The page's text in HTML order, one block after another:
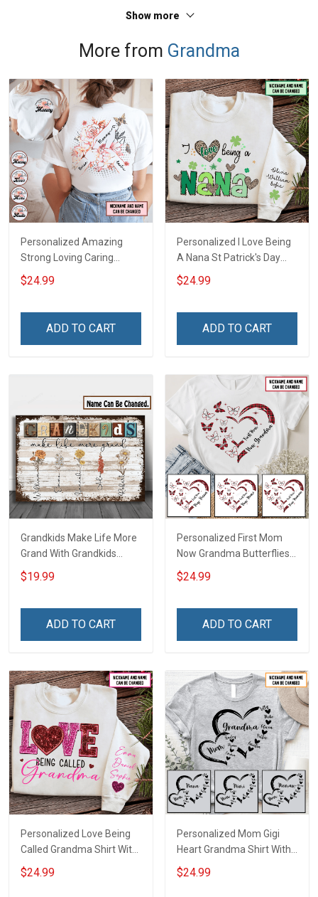
Show more
More from Grandma
Personalized Amazing
Strong Loving Caring
Flowers Hand Mommy
Auntie Grandma Shirt With
Custom Gift For Grandma
$24.99
ADD TO CART
Personalized I Love Being
A Nana St Patrick's Day
Grandma Shirt With
Grandkids Names -
Grandma & Mom
$24.99
ADD TO CART
Grandkids Make Life More
Grand With Grandkids
Name Personalized
Canvas & Poster Gift For
Poster & Canvas
$19.99
ADD TO CART
Personalized First Mom
Now Grandma Butterflies
Heart Nana Grandma Shirt
With Grandkids Names -
Grandma & Mom
$24.99
ADD TO CART
Personalized Love Being
Called Grandma Shirt With
Grandkids Names -
Personalized Name Shirt
$24.99
Personalized Mom Gigi
Heart Grandma Shirt With
Grandkids Names -
Personalized Name Shirt
$24.99